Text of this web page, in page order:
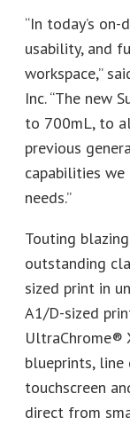
“In today’s
usability, and
workspace,”
Inc. “The new
to 700mL, to
previous
capabilities
needs.”
Touting
outstanding
sized print in
A1/D-sized
UltraChrome®
blueprints, line
touchscreen
direct from